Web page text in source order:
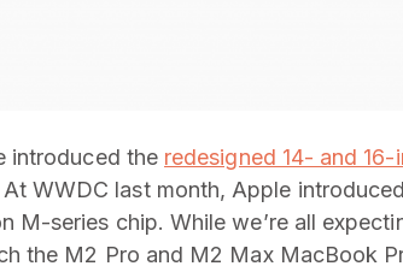
introduced the redesigned 14- and
WWDC last month, Apple
M-series chip. While we’re all
the M2 Pro and M2 Max MacBook